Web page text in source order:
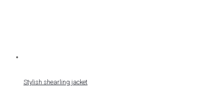
Stylish shearling jacket